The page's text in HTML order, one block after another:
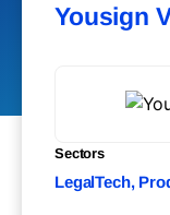
Yousign
Sectors
LegalTech,